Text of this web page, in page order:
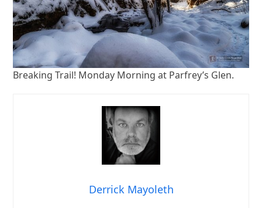
Breaking Trail! Monday Morning at Parfrey’s Glen.
Derrick Mayoleth